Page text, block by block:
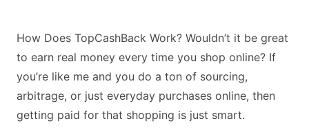
How Does TopCashBack Work? Wouldn’t it be great
to earn real money every time you shop online? If
you’re like me and you do a ton of sourcing,
arbitrage, or just everyday purchases online, then
getting paid for that shopping is just smart.